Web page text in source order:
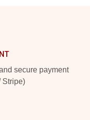
secure payment
Stripe)